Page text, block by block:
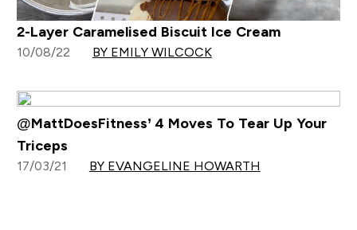
2-Layer Caramelised Biscuit Ice Cream
10/08/22 BY EMILY WILCOCK
@MattDoesFitness’ 4 Moves To Tear Up Your
Triceps
17/03/21 BY EVANGELINE HOWARTH